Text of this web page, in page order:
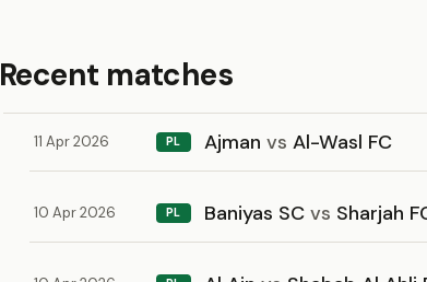
Recent matches
11 Apr 2026 PL Ajman vs Al-Wasl FC
10 Apr 2026 PL Baniyas SC vs Sharjah